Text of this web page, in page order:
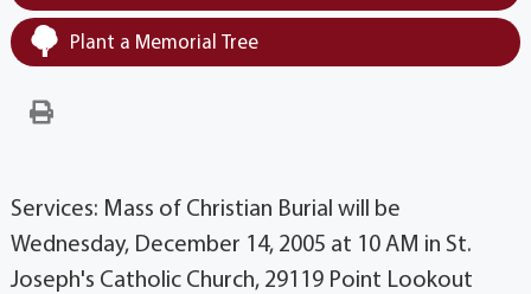
Plant a Memorial Tree
Services: Mass of Christian Burial will be
Wednesday, December 14, 2005 at 10 AM in St.
Joseph's Catholic Church, 29119 Point Lookout